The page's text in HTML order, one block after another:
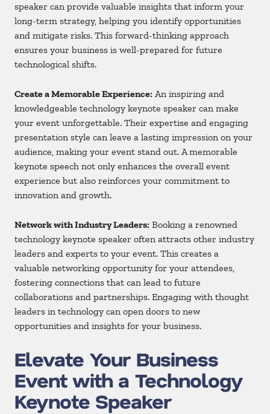
speaker can provide valuable insights that inform your
long-term strategy, helping you identify opportunities
and mitigate risks. This forward-thinking approach
ensures your business is well-prepared for future
technological shifts.
Create a Memorable Experience: An inspiring and
knowledgeable technology keynote speaker can make
your event unforgettable. Their expertise and engaging
presentation style can leave a lasting impression on your
audience, making your event stand out. A memorable
keynote speech not only enhances the overall event
experience but also reinforces your commitment to
innovation and growth.
Network with Industry Leaders: Booking a renowned
technology keynote speaker often attracts other industry
leaders and experts to your event. This creates a
valuable networking opportunity for your attendees,
fostering connections that can lead to future
collaborations and partnerships. Engaging with thought
leaders in technology can open doors to new
opportunities and insights for your business.
Elevate Your Business
Event with a Technology
Keynote Speaker